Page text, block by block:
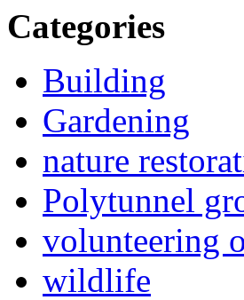
Categories
Building
Gardening
nature
Polytunnel
volunteering
wildlife